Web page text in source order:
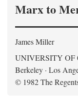
Marx to
James Miller
UNIVERSITY OF
Berkeley · Los
© 1982 The